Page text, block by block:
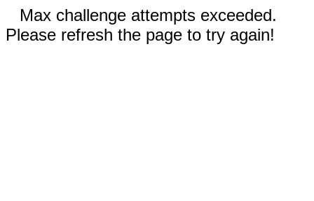
Max challenge attempts exceeded.
Please refresh the page to try again!